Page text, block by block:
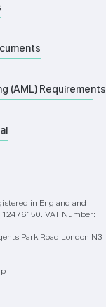
(AML) Requirements
in England and
VAT Number:
Park Road London N3